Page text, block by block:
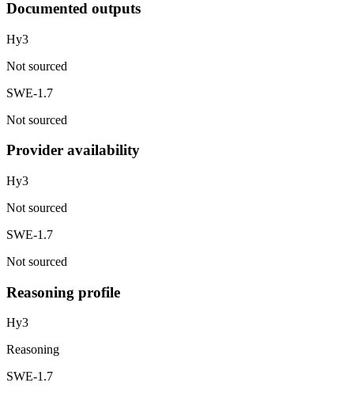
Documented outputs
Hy3
Not sourced
SWE-1.7
Not sourced
Provider availability
Hy3
Not sourced
SWE-1.7
Not sourced
Reasoning profile
Hy3
Reasoning
SWE-1.7